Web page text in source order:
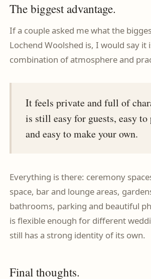
The biggest advantage.
If a couple asked me what the
Lochend Woolshed is, I would say it
combination of atmosphere and
It feels private and full of
is still easy for guests, easy to
and easy to make your own.
Everything is there: ceremony
space, bar and lounge areas,
bathrooms, parking and beautiful
is flexible enough for different
still has a strong identity of its own.
Final thoughts.